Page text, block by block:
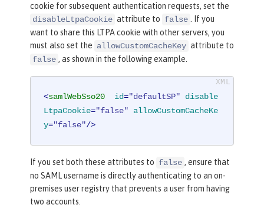
cookie for subsequent authentication requests, set the
disableLtpaCookie attribute to false
. If you
want to share this LTPA cookie with other servers, you
must also set the allowCustomCacheKey attribute to
false , as shown in the following example.
<samlWebSso20 id="defaultSP"
disable
LtpaCookie="false"
allowCustomCacheKe
y="false"/>
If you set both these attributes to false , ensure that
no SAML username is directly authenticating to an on-
premises user registry that prevents a user from having
two accounts.